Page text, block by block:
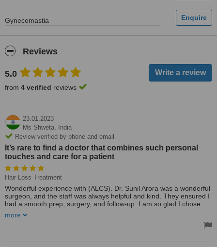
Gynecomastia
Reviews
5.0
from 4 verified reviews
23.01.2023
Ms Shweta,
India
Review verified by phone and email
It’s rare to find a doctor that combines such personal
touches and care for a patient
Hair Loss Treatment
Wonderful experience with (ALCS). Dr. Sunil Arora was a wonderful
surgeon, and the staff was always helpful and kind. They ensured I
had a smooth prep, surgery, and follow-up. I am so glad I chose
Dr. Sunil Arora is incredible. Not only has he taken great care of my
rare to find a doctor that combines such personal touches and care
more